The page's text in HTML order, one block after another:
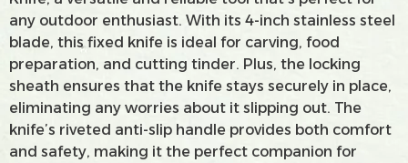
any outdoor enthusiast. With its 4-inch stainless steel
blade, this fixed knife is ideal for carving, food
preparation, and cutting tinder. Plus, the locking
sheath ensures that the knife stays securely in place,
eliminating any worries about it slipping out. The
knife’s riveted anti-slip handle provides both comfort
and safety, making it the perfect companion for